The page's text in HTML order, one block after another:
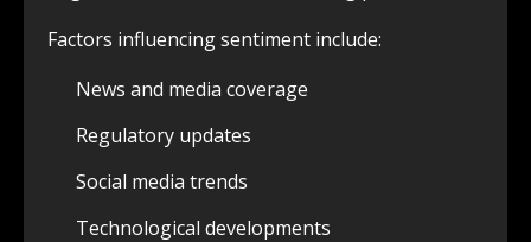
Factors influencing sentiment include:
News and media coverage
Regulatory updates
Social media trends
Technological developments